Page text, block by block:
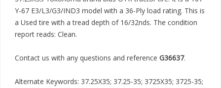
Y-67 E3/L3/G3/IND3 model with a 36-Ply load rating. This is
a Used tire with a tread depth of 16/32nds. The condition
report reads: Clean.
Contact us with any questions and reference G36637.
Alternate Keywords: 37.25X35; 37.25-35; 3725X35; 3725-35;